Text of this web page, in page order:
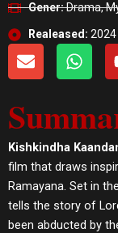
Gener:Drama,
Realeased: 2024
E
n
l
o
p
e
W
h
s
a
p
p
Kishkindha
film that draws
Ramayana. Set in
tells the story of
been abducted by